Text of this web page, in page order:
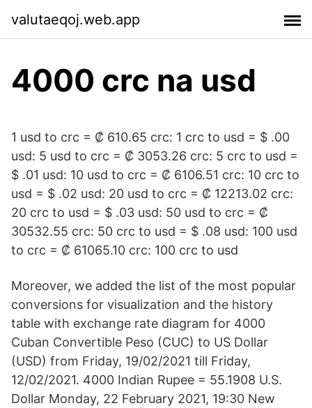
valutaeqoj.web.app
4000 crc na usd
1 usd to crc = ₡ 610.65 crc: 1 crc to usd = $ .00
usd: 5 usd to crc = ₡ 3053.26 crc: 5 crc to usd =
$ .01 usd: 10 usd to crc = ₡ 6106.51 crc: 10 crc to
usd = $ .02 usd: 20 usd to crc = ₡ 12213.02 crc:
20 crc to usd = $ .03 usd: 50 usd to crc = ₡
30532.55 crc: 50 crc to usd = $ .08 usd: 100 usd
to crc = ₡ 61065.10 crc: 100 crc to usd
Moreover, we added the list of the most popular
conversions for visualization and the history
table with exchange rate diagram for 4000
Cuban Convertible Peso (CUC) to US Dollar
(USD) from Friday, 19/02/2021 till Friday,
12/02/2021. 4000 Indian Rupee = 55.1908 U.S.
Dollar Monday, 22 February 2021, 19:30 New